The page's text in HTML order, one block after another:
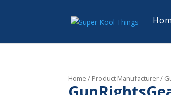
Home / Product Manufacturer /